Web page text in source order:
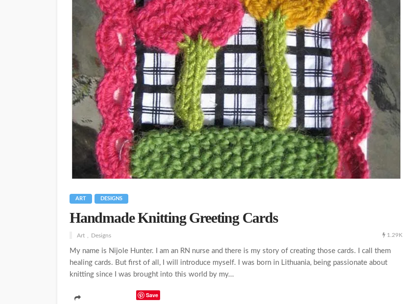
ART DESIGNS
Handmade Knitting Greeting Cards
Art Designs 1.29K
My name is Nijole Hunter. I am an RN nurse and there is my story of creating those cards. I call them
healing cards. But first of all, I will introduce myself. I was born in Lithuania, being passionate about
knitting since I was brought into this world by my...
Save